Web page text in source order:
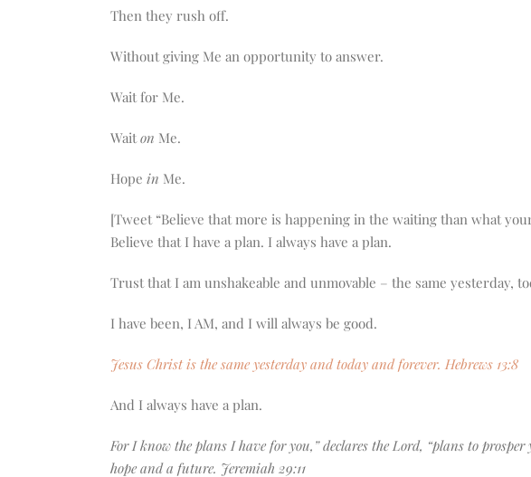
Then they rush off.
Without giving Me an opportunity to answer.
Wait for Me.
Waiton Me.
Hope in Me.
[Tweet “Believe that more is happening in the waiting than what
Believe that I have a plan. I always have a plan.
Trust that I am unshakeable and unmovable – the same yesterday,
I have been, I AM, and I will always be good.
Jesus Christ is the same yesterday and today and forever. Hebrews 13:8
And I always have a plan.
For I know the plans I have for you,” declares the Lord, “plans to
hope and a future. Jeremiah 29:11